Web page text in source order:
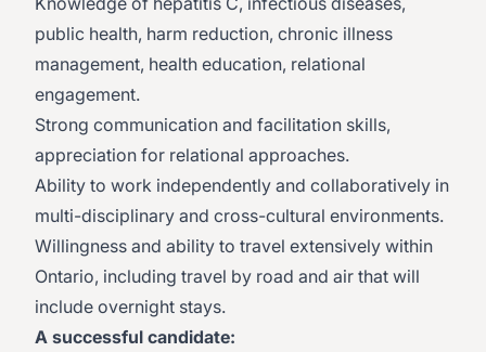
public health, harm reduction, chronic illness
management, health education, relational
engagement.
Strong communication and facilitation skills,
appreciation for relational approaches.
Ability to work independently and collaboratively in
multi-disciplinary and cross-cultural environments.
Willingness and ability to travel extensively within
Ontario, including travel by road and air that will
include overnight stays.
A successful candidate: